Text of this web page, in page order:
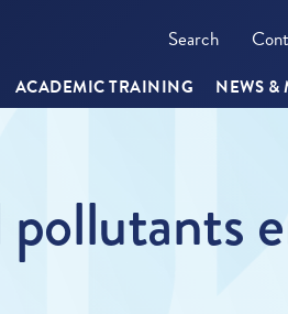
Search
ACADEMIC TRAINING NEWS &